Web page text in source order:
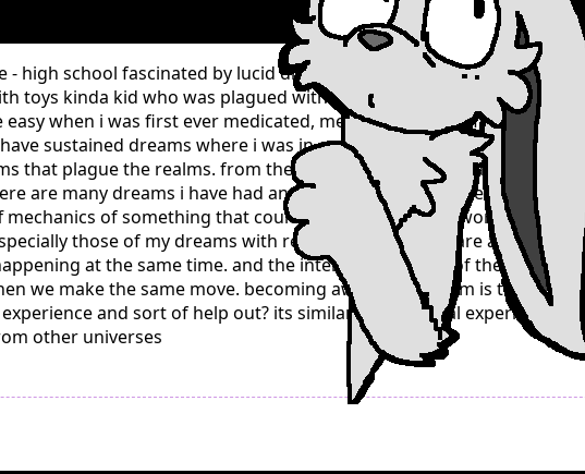
high school fascinated by lucid dreaming since we were a very
toys kinda kid who was plagued with intrusive thoughts of harm.
when i was first ever medicated, meaning instead of broken
sustained dreams where i was in control or flying/leaping across
that plague the realms. from these dreams, i used to have intrusive
are many dreams i have had and feel like a genuine memory and i
of something that could not happen in this world, at least
those of my dreams with reoccurring settings are as real as
at the same time. and the intense memories of them in
we make the same move. becoming aware in a dream is
and sort of help out? its similar to our plural experience,
other universes